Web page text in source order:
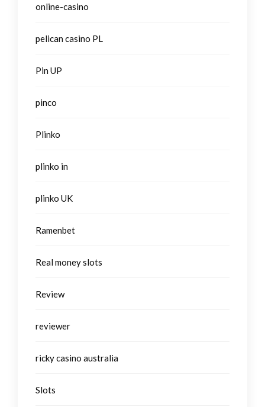
online-casino
pelican casino PL
Pin UP
pinco
Plinko
plinko in
plinko UK
Ramenbet
Real money slots
Review
reviewer
ricky casino australia
Slots